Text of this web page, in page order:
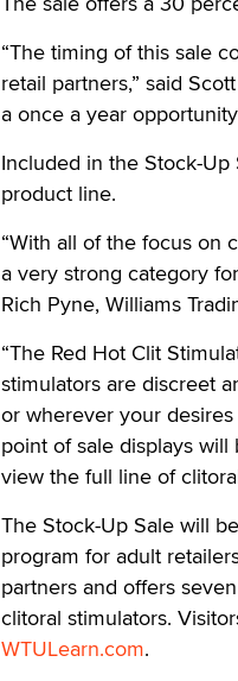
“The timing of this sale
retail partners,” said
a once a year
Included in the Stock-Up
product line.
“With all of the focus on
a very strong category
Rich Pyne, Williams
“The Red Hot Clit
stimulators are discreet
or wherever your
point of sale displays
view the full line of
The Stock-Up Sale will
program for adult
partners and offers
clitoral stimulators.
WTULearn.com.